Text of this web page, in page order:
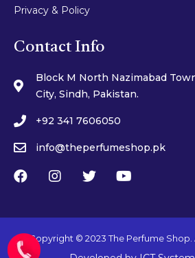
Privacy & Policy
Contact Info
Block M North Nazimabad
City, Sindh, Pakistan.
+92 341 7606050
info@theperfumeshop.pk
Copyright © 2023 The Perfume Shop.